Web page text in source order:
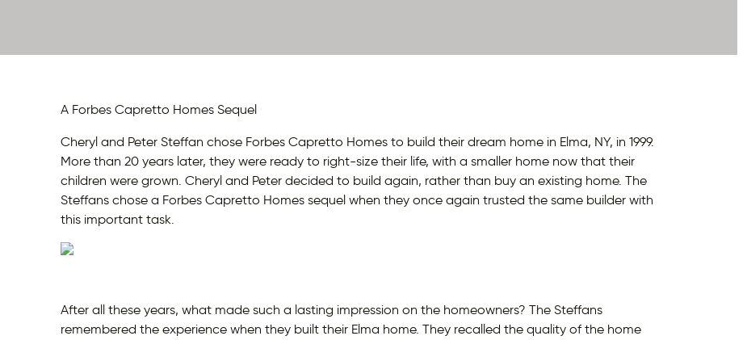
A Forbes Capretto Homes Sequel
Cheryl and Peter Steffan chose Forbes Capretto Homes to build their dream home in Elma, NY, in 1999.
More than 20 years later, they were ready to right-size their life, with a smaller home now that their
children were grown. Cheryl and Peter decided to build again, rather than buy an existing home. The
Steffans chose a Forbes Capretto Homes sequel when they once again trusted the same builder with
this important task.
After all these years, what made such a lasting impression on the homeowners? The Steffans
remembered the experience when they built their Elma home. They recalled the quality of the home